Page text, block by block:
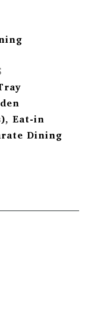
Eat-in
Dining